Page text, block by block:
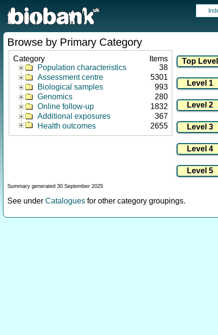
Browse by Primary Category
Category
Items
Population characteristics
38
Assessment centre
5301
Biological samples
993
Genomics
280
Online follow-up
1832
Additional exposures
367
Health outcomes
2655
Summary generated 30 September 2025
See under Catalogues for other category groupings.